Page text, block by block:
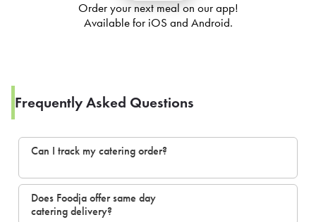
Order your next meal on our app!
Available for iOS and Android.
Frequently Asked Questions
Can I track my catering order?
Does Foodja offer same day
catering delivery?